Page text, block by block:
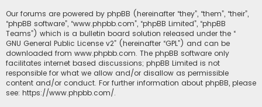
Our forums are powered by phpBB (hereinafter “they”, “them”, “their”,
“phpBB software”, “www.phpbb.com”, “phpBB Limited”, “phpBB
Teams”) which is a bulletin board solution released under the “
GNU General Public License v2” (hereinafter “GPL”) and can be
downloaded from www.phpbb.com. The phpBB software only
facilitates internet based discussions; phpBB Limited is not
responsible for what we allow and/or disallow as permissible
content and/or conduct. For further information about phpBB, please
see: https://www.phpbb.com/.